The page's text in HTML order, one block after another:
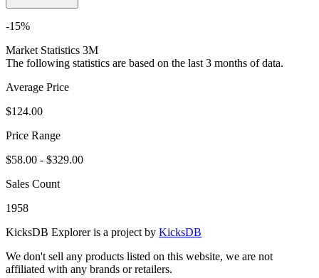
-15%
Market Statistics 3M
The following statistics are based on the last 3 months of data.
Average Price
$124.00
Price Range
$58.00 - $329.00
Sales Count
1958
KicksDB Exploreris a project by KicksDB
We don't sell any products listed on this website, we are not
affiliated with any brands or retailers.